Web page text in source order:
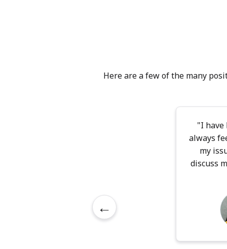
you are the
and identity
what feels
Here are a few of the many
←
"I have
always
my
discuss